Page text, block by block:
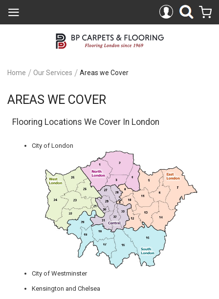
Home Our Services Areas we Cover
AREAS WE COVER
Flooring Locations We Cover In London
City of London
City of Westminster
Kensington and Chelsea